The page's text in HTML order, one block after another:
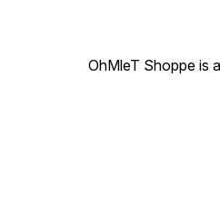
OhMleT Shoppe is